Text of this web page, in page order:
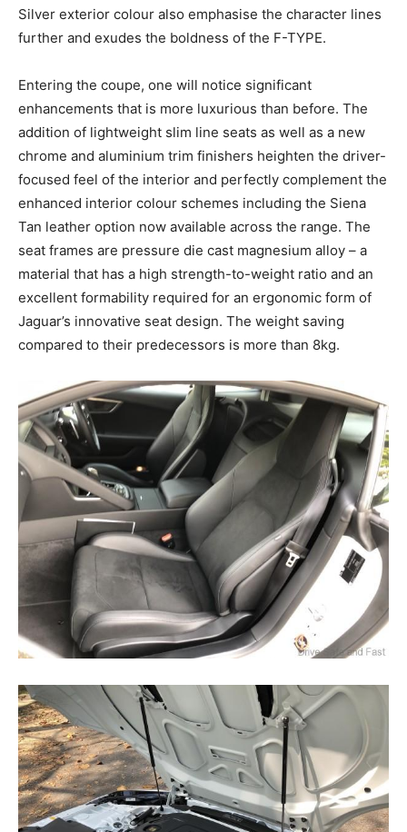
Silver exterior colour also emphasise the character lines
further and exudes the boldness of the F-TYPE.
Entering the coupe, one will notice significant
enhancements that is more luxurious than before. The
addition of lightweight slim line seats as well as a new
chrome and aluminium trim finishers heighten the driver-
focused feel of the interior and perfectly complement the
enhanced interior colour schemes including the Siena
Tan leather option now available across the range. The
seat frames are pressure die cast magnesium alloy – a
material that has a high strength-to-weight ratio and an
excellent formability required for an ergonomic form of
Jaguar’s innovative seat design. The weight saving
compared to their predecessors is more than 8kg.